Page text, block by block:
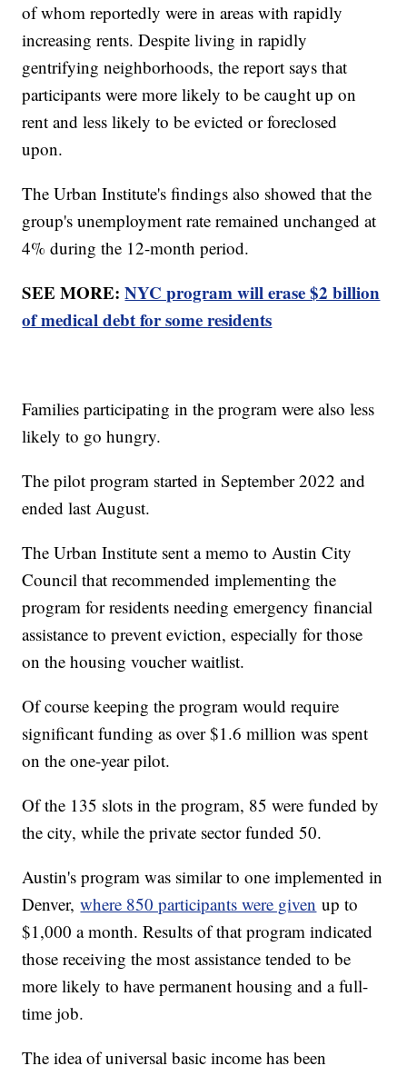
of whom reportedly were in areas with rapidly
increasing rents. Despite living in rapidly
gentrifying neighborhoods, the report says that
participants were more likely to be caught up on
rent and less likely to be evicted or foreclosed
upon.
The Urban Institute's findings also showed that the
group's unemployment rate remained unchanged at
4% during the 12-month period.
SEE MORE:NYC program will erase $2 billion
of medical debt for some residents
Families participating in the program were also less
likely to go hungry.
The pilot program started in September 2022 and
ended last August.
The Urban Institute sent a memo to Austin City
Council that recommended implementing the
program for residents needing emergency financial
assistance to prevent eviction, especially for those
on the housing voucher waitlist.
Of course keeping the program would require
significant funding as over $1.6 million was spent
on the one-year pilot.
Of the 135 slots in the program, 85 were funded by
the city, while the private sector funded 50.
Austin's program was similar to one implemented in
Denver,where 850 participants were given up to
$1,000 a month. Results of that program indicated
those receiving the most assistance tended to be
more likely to have permanent housing and a full-
time job.
The idea of universal basic income has been